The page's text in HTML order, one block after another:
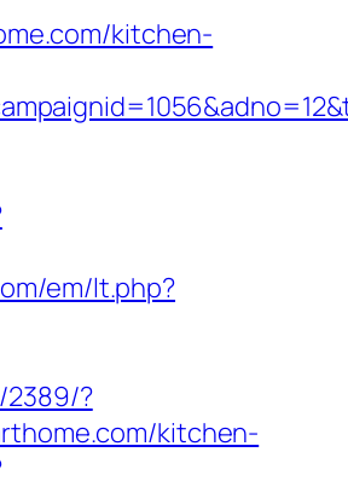
kitchen-
em/lt.php?
2389/?
kitchen-